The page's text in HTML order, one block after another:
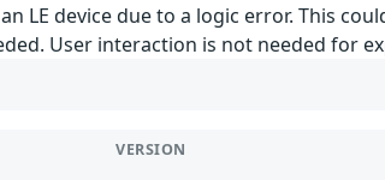
LE device due to a logic error. This
User interaction is not needed for
VERSION